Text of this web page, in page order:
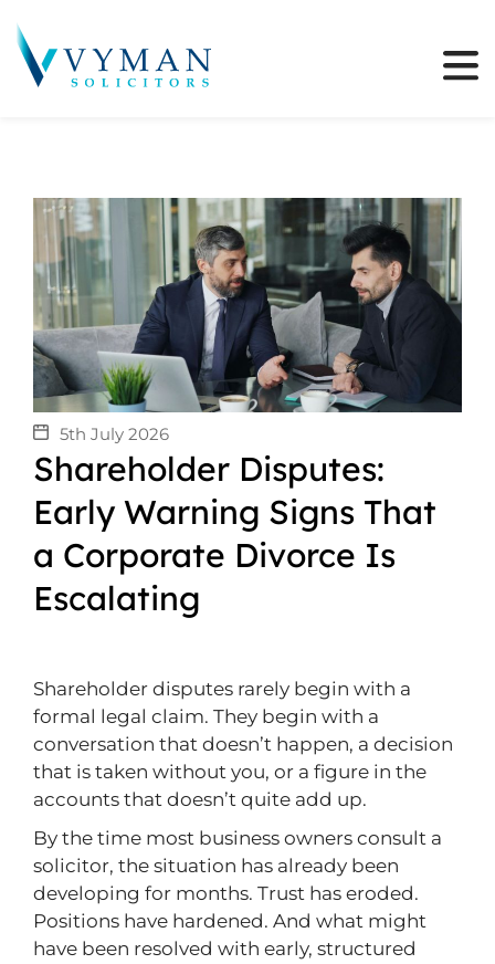
5th July 2026
Shareholder Disputes:
Early Warning Signs That
a Corporate Divorce Is
Escalating
Shareholder disputes rarely begin with a
formal legal claim. They begin with a
conversation that doesn’t happen, a decision
that is taken without you, or a figure in the
accounts that doesn’t quite add up.
By the time most business owners consult a
solicitor, the situation has already been
developing for months. Trust has eroded.
Positions have hardened. And what might
have been resolved with early, structured